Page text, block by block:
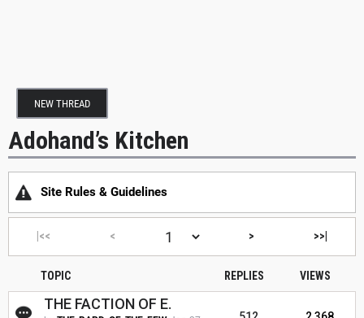
NEW THREAD
Adohand’s Kitchen
Site Rules & Guidelines
|<< < > >>|
TOPIC REPLIES VIEWS
THE FACTION OF E.